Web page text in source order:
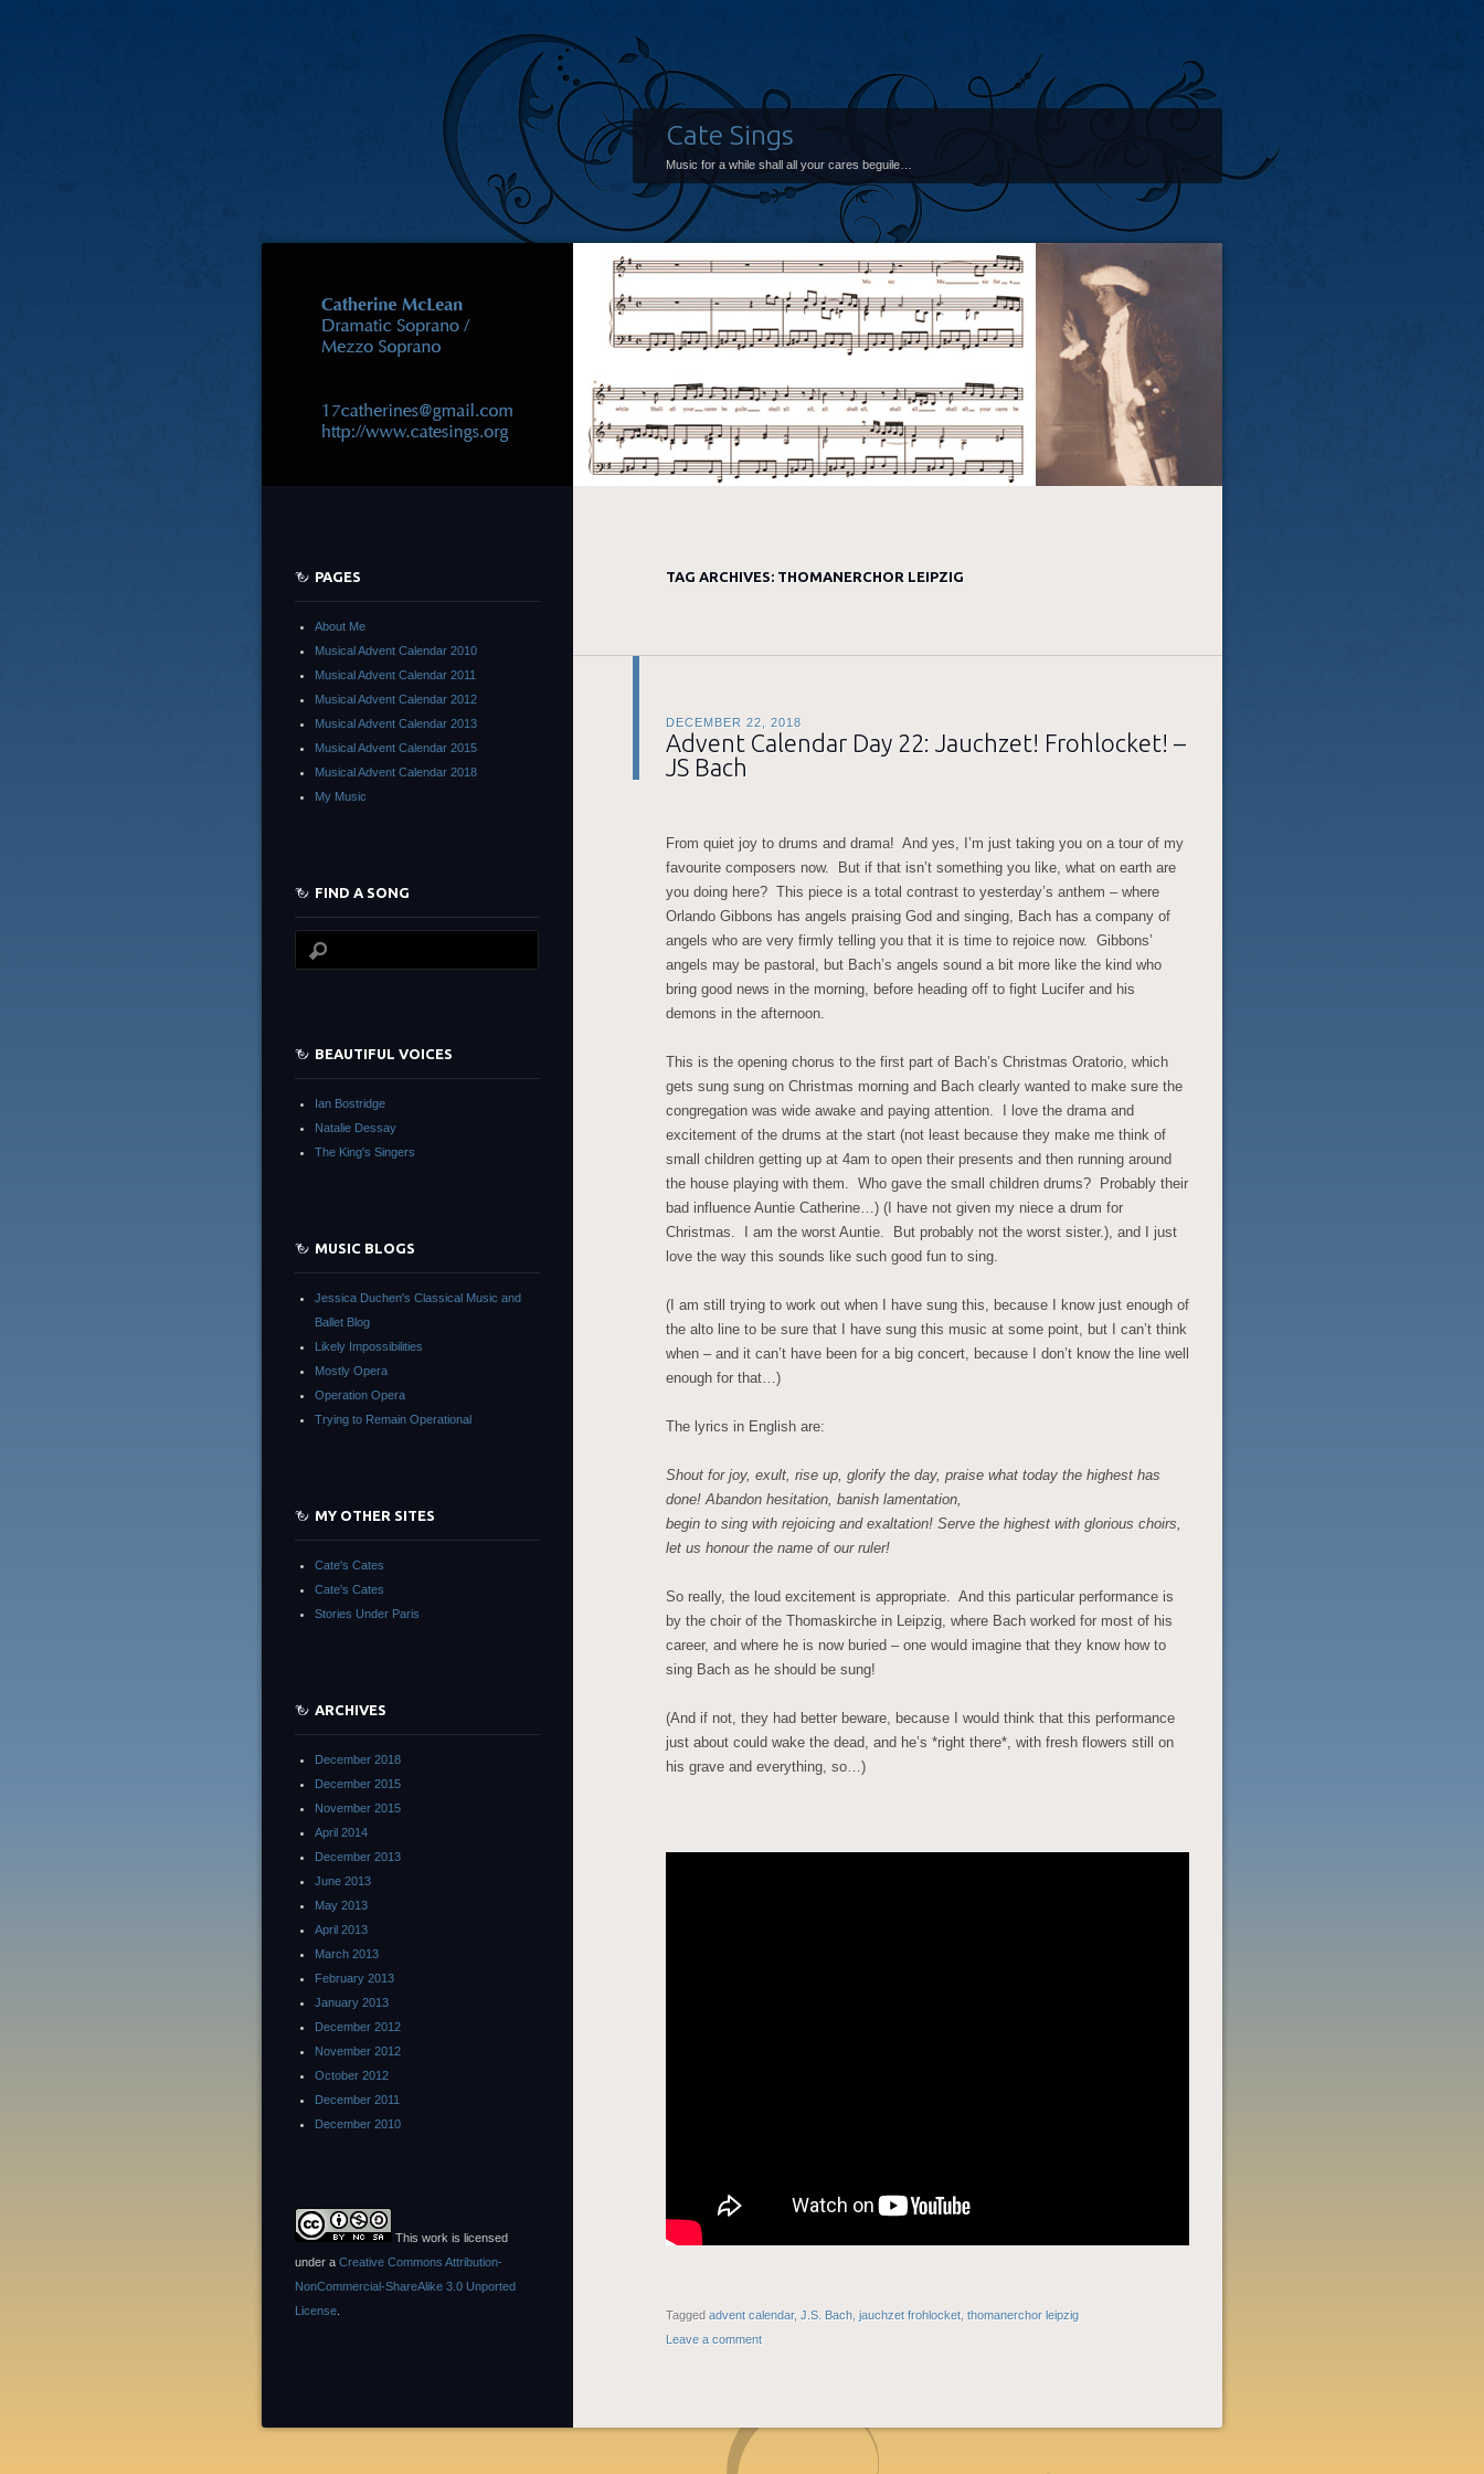
Cate Sings
Music for a while shall all your cares beguile…
TAG ARCHIVES: THOMANERCHOR LEIPZIG
DECEMBER 22, 2018
Advent Calendar Day 22: Jauchzet! Frohlocket! –
JS Bach
From quiet joy to drums and drama! And yes, I’m just taking you on a tour of my
favourite composers now. But if that isn’t something you like, what on earth are
you doing here? This piece is a total contrast to yesterday’s anthem – where
Orlando Gibbons has angels praising God and singing, Bach has a company of
angels who are very firmly telling you that it is time to rejoice now. Gibbons’
angels may be pastoral, but Bach’s angels sound a bit more like the kind who
bring good news in the morning, before heading off to fight Lucifer and his
demons in the afternoon.
This is the opening chorus to the first part of Bach’s Christmas Oratorio, which
gets sung sung on Christmas morning and Bach clearly wanted to make sure the
congregation was wide awake and paying attention. I love the drama and
excitement of the drums at the start (not least because they make me think of
small children getting up at 4am to open their presents and then running around
the house playing with them. Who gave the small children drums? Probably their
bad influence Auntie Catherine…) (I have not given my niece a drum for
Christmas. I am the worst Auntie. But probably not the worst sister.), and I just
love the way this sounds like such good fun to sing.
(I am still trying to work out when I have sung this, because I know just enough of
the alto line to be sure that I have sung this music at some point, but I can’t think
when – and it can’t have been for a big concert, because I don’t know the line well
enough for that…)
The lyrics in English are:
Shout for joy, exult, rise up, glorify the day, praise what today the highest has
done! Abandon hesitation, banish lamentation,
begin to sing with rejoicing and exaltation! Serve the highest with glorious choirs,
let us honour the name of our ruler!
So really, the loud excitement is appropriate. And this particular performance is
by the choir of the Thomaskirche in Leipzig, where Bach worked for most of his
career, and where he is now buried – one would imagine that they know how to
sing Bach as he should be sung!
(And if not, they had better beware, because I would think that this performance
just about could wake the dead, and he’s *right there*, with fresh flowers still on
his grave and everything, so…)
Tagged advent calendar, J.S. Bach jauchzet frohlocket thomanerchor leipzig
Leave a comment
PAGES
About Me
Musical Advent Calendar 2010
Musical Advent Calendar 2011
Musical Advent Calendar 2012
Musical Advent Calendar 2013
Musical Advent Calendar 2015
Musical Advent Calendar 2018
My Music
FIND A SONG
BEAUTIFUL VOICES
Ian Bostridge
Natalie Dessay
The King's Singers
MUSIC BLOGS
Jessica Duchen's Classical Music and
Ballet Blog
Likely Impossibilities
Mostly Opera
Operation Opera
Trying to Remain Operational
MY OTHER SITES
Cate's Cates
Cate's Cates
Stories Under Paris
ARCHIVES
December 2018
December 2015
November 2015
April 2014
December 2013
June 2013
May 2013
April 2013
March 2013
February 2013
January 2013
December 2012
November 2012
October 2012
December 2011
December 2010
This work is licensed
under a Creative Commons Attribution-
NonCommercial-ShareAlike 3.0 Unported
License